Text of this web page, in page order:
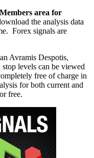
area for
the analysis data
Forex signals are
Avramis Despotis,
levels can be viewed
free of charge in
for both current and
free.